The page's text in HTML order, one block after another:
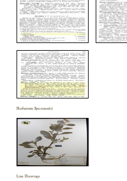
Herbarium Specimen(s)
Line Drawings